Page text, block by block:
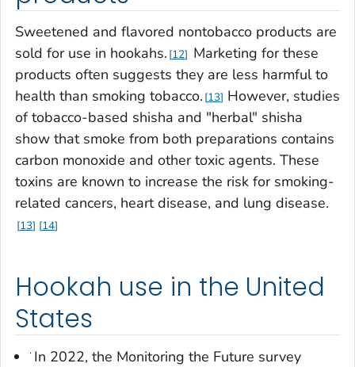
Sweetened and flavored nontobacco products are
sold for use in hookahs. 12
Marketing for these
products often suggests they are less harmful to
health than smoking tobacco. 13 However, studies
of tobacco-based shisha and "herbal" shisha
show that smoke from both preparations contains
carbon monoxide and other toxic agents. These
toxins are known to increase the risk for smoking-
related cancers, heart disease, and lung disease.
13 14
Hookah use in the United
States
· In 2022, the Monitoring the Future survey